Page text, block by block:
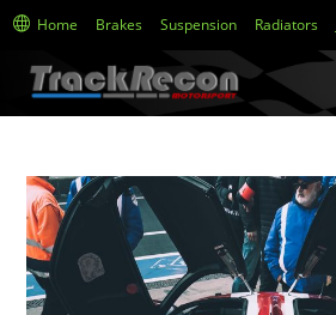
Home Brakes Suspension Radiators